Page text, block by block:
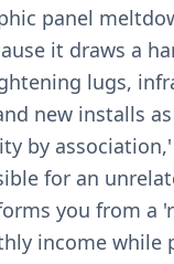
panel
it draws a
lugs,
new installs
by
for an
you from a
income